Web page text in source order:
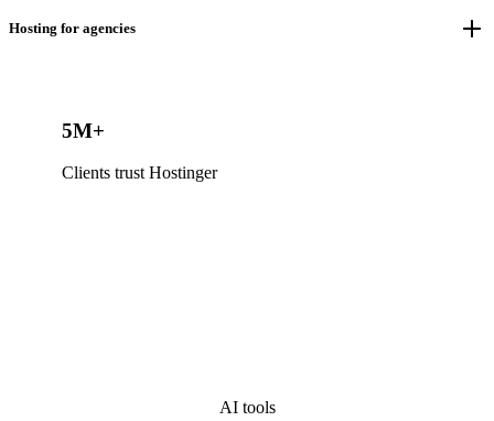
Hosting for agencies
5M+
Clients trust Hostinger
AI tools